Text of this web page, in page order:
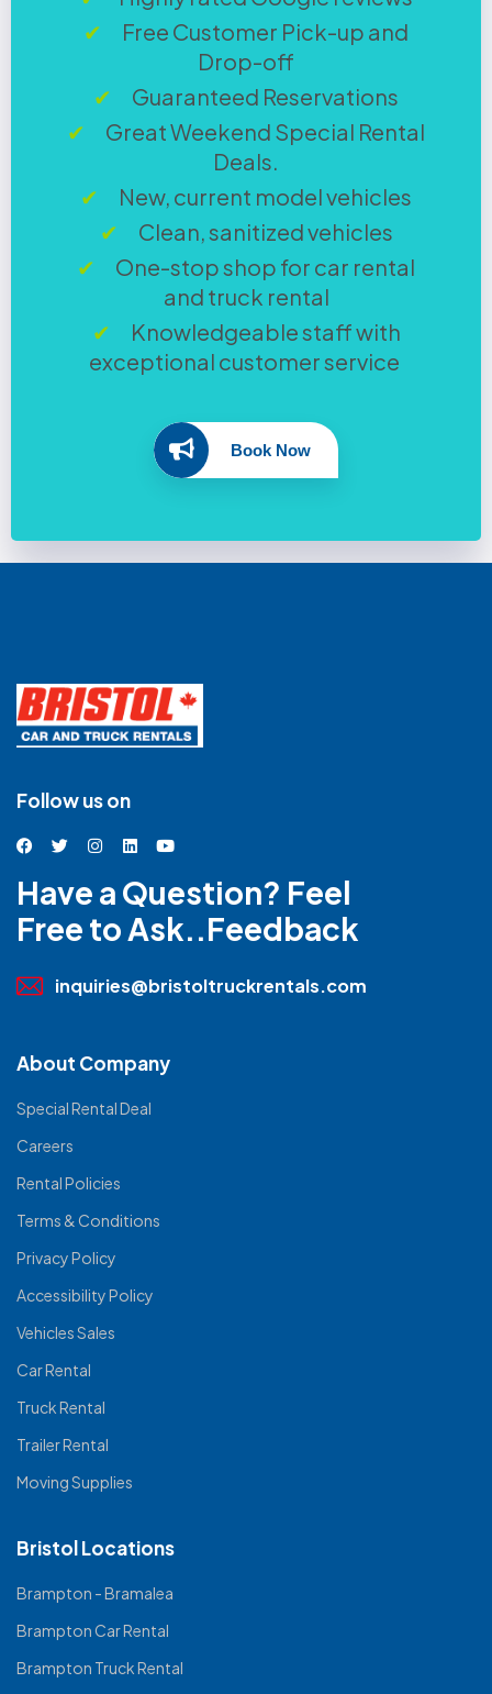
Free Customer Pick-up and
Drop-off
Guaranteed Reservations
Great Weekend Special Rental
Deals.
New, current model vehicles
Clean, sanitized vehicles
One-stop shop for car rental
and truck rental
Knowledgeable staff with
exceptional customer service
Book Now
Follow us on
Have a Question? Feel
Free to Ask..Feedback
inquiries@bristoltruckrentals.com
About Company
Special Rental Deal
Careers
Rental Policies
Terms & Conditions
Privacy Policy
Accessibility Policy
Vehicles Sales
Car Rental
Truck Rental
Trailer Rental
Moving Supplies
Bristol Locations
Brampton - Bramalea
Brampton Car Rental
Brampton Truck Rental